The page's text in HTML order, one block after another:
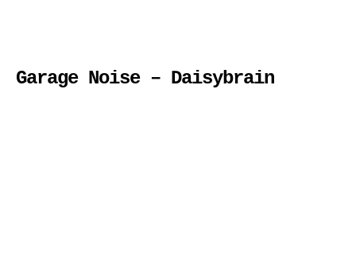
Garage Noise – Daisybrain